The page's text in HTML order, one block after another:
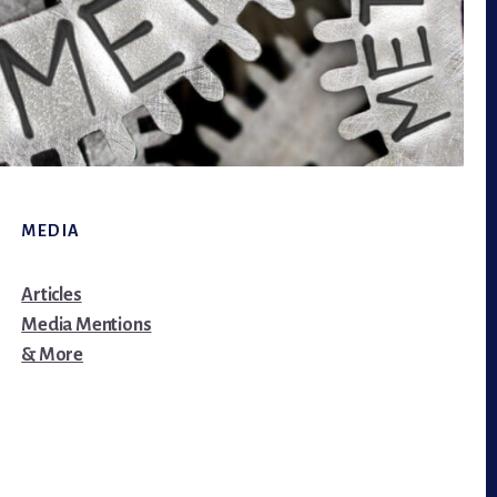
MEDIA
Articles
Media Mentions
& More